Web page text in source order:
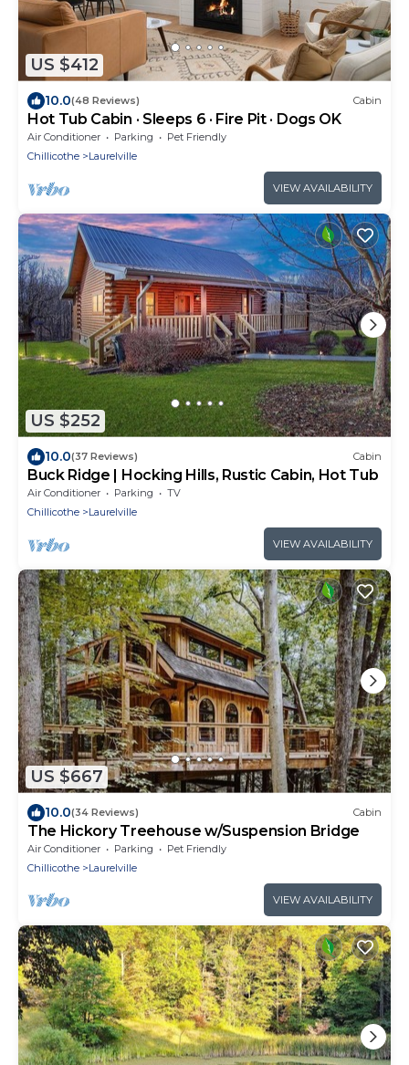
US $412
10.0(48 Reviews) Cabin
Hot Tub Cabin · Sleeps 6 · Fire Pit · Dogs OK
Air Conditioner Parking
Pet Friendly
Chillicothe
Laurelville
VIEW AVAILABILITY
US $252
10.0(37 Reviews) Cabin
Buck Ridge | Hocking Hills, Rustic Cabin, Hot Tub
Air Conditioner Parking
TV
Chillicothe
Laurelville
VIEW AVAILABILITY
US $667
10.0(34 Reviews) Cabin
The Hickory Treehouse w/Suspension Bridge
Air Conditioner Parking
Pet Friendly
Chillicothe
Laurelville
VIEW AVAILABILITY